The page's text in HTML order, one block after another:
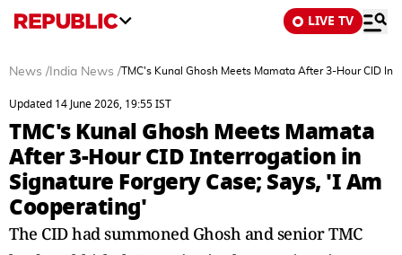
LIVE TV
News / India News /TMC's Kunal Ghosh Meets Mamata After 3-Hour CID
Updated 14 June 2026, 19:55 IST
TMC's Kunal Ghosh Meets Mamata
After 3-Hour CID Interrogation in
Signature Forgery Case; Says, 'I Am
Cooperating'
The CID had summoned Ghosh and senior TMC